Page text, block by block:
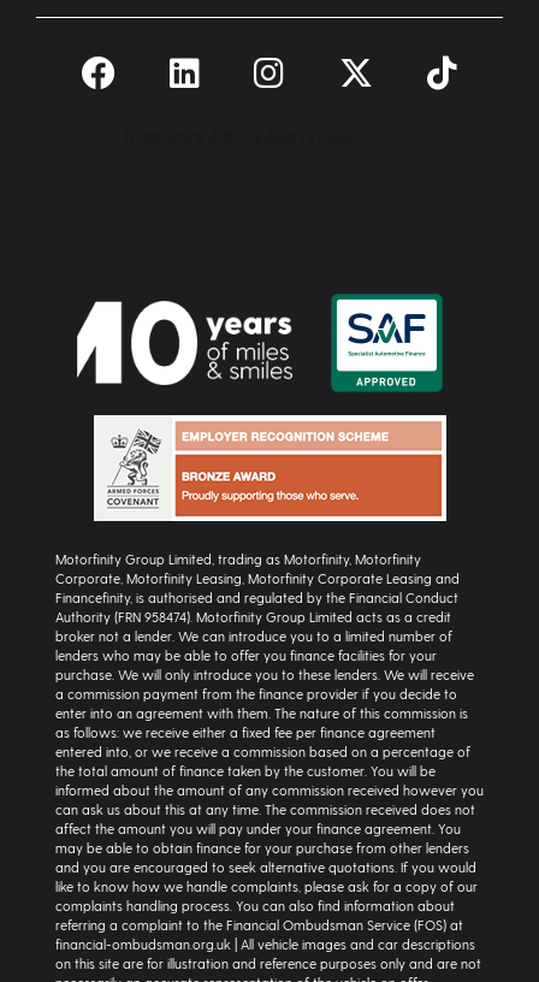
Motorfinity Group Limited, trading as Motorfinity, Motorfinity
Corporate, Motorfinity Leasing, Motorfinity Corporate Leasing and
Financefinity, is authorised and regulated by the Financial Conduct
Authority (FRN 958474). Motorfinity Group Limited acts as a credit
broker not a lender. We can introduce you to a limited number of
lenders who may be able to offer you finance facilities for your
purchase. We will only introduce you to these lenders. We will receive
a commission payment from the finance provider if you decide to
enter into an agreement with them. The nature of this commission is
as follows: we receive either a fixed fee per finance agreement
entered into, or we receive a commission based on a percentage of
the total amount of finance taken by the customer. You will be
informed about the amount of any commission received however you
can ask us about this at any time. The commission received does not
affect the amount you will pay under your finance agreement. You
may be able to obtain finance for your purchase from other lenders
and you are encouraged to seek alternative quotations. If you would
like to know how we handle complaints, please ask for a copy of our
complaints handling process. You can also find information about
referring a complaint to the Financial Ombudsman Service (FOS) at
financial-ombudsman.org.uk | All vehicle images and car descriptions
on this site are for illustration and reference purposes only and are not